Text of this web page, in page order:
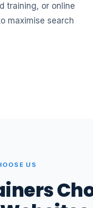
training, or online
maximise search
US